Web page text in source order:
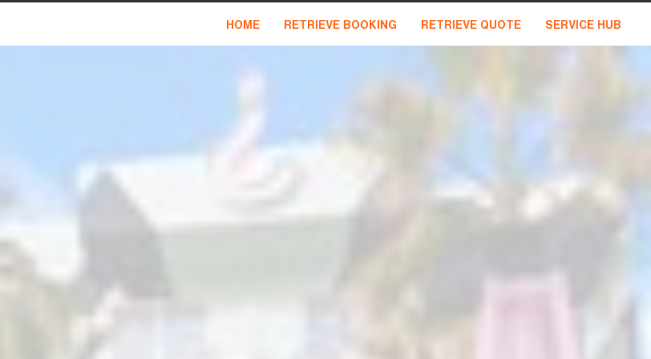
HOME RETRIEVE BOOKING RETRIEVE QUOTE SERVICE HUB